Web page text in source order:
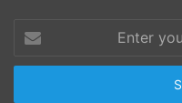
your
Email